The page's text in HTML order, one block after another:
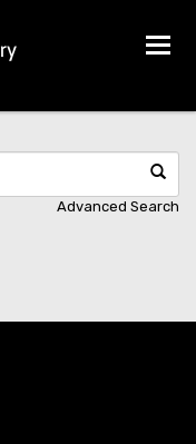
Advanced Search